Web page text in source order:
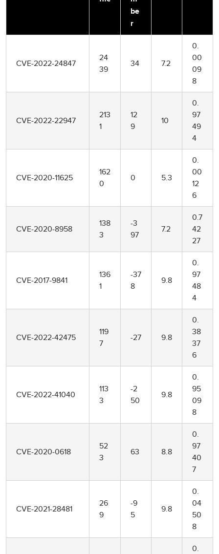
be
r
CVE-2022-24847
24
39
34 7.2
0.
00
09
8
CVE-2022-22947
213
1
12
9
10
0.
97
49
4
CVE-2020-11625
162
0
0 5.3
0.
00
12
6
CVE-2020-8958
138
3
-3
97
7.2
0.7
42
27
CVE-2017-9841
136
1
-37
8
9.8
0.
97
48
4
CVE-2022-42475
119
7
-27 9.8
0.
38
37
6
CVE-2022-41040
113
3
-2
50
9.8
0.
95
09
8
CVE-2020-0618
52
3
63 8.8
0.
97
40
7
CVE-2021-28481
26
9
-9
5
9.8
0.
04
50
8
0.